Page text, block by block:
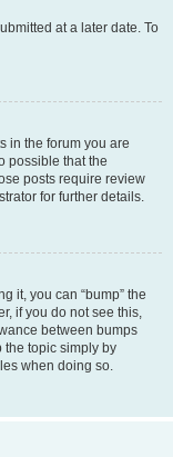
at a later date. To
in the forum you are
possible that the
posts require review
for further details.
it, you can “bump” the
if you do not see this,
between bumps
the topic simply by
when doing so.